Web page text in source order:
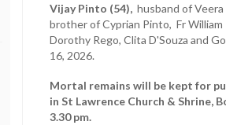
Vijay Pinto (54),husband of Veera
brother of Cyprian Pinto, Fr William
Dorothy Rego, Clita D'Souza and
16, 2026.
Mortal remains will be kept for
in St Lawrence Church & Shrine,
3.30 pm.